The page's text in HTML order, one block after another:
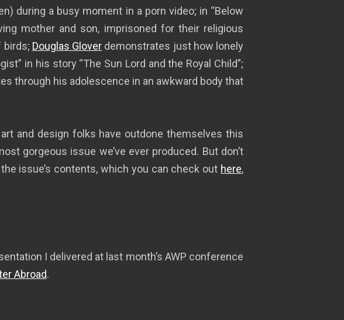
during a busy moment in a porn video; in “Below
mother and son, imprisoned for their religious
birds; Douglas Glover demonstrates just how lonely
in his story “The Sun Lord and the Royal Child”;
through his adolescence in an awkward body that
and design folks have outdone themselves this
gorgeous issue we’ve ever produced. But don’t
issue’s contents, which you can check out here,
I delivered at last month’s AWP conference
Abroad.